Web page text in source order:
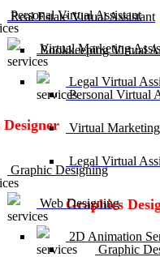
Personal Virtual Assistant
Virtual Marketing
Legal Virtual
Graphic Designing
Web Designing
2D Animation
Real Estate Virtual Assistant
Bookkeeping Virtual
Personal Virtual
Virtual
Legal Virtual
Graphics
Graphic